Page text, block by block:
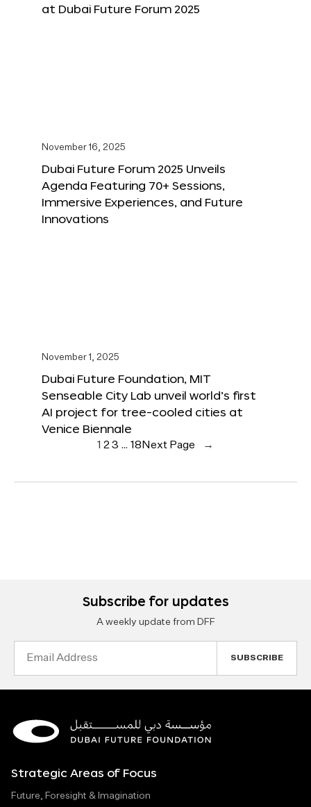
at Dubai Future Forum 2025
November 16, 2025
Dubai Future Forum 2025 Unveils
Agenda Featuring 70+ Sessions,
Immersive Experiences, and Future
Innovations
November 1, 2025
Dubai Future Foundation, MIT
Senseable City Lab unveil world’s first
AI project for tree-cooled cities at
Venice Biennale
1 23 … 18 Next Page →
Subscribe for updates
A weekly update from DFF
Strategic Areas of Focus
Future, Foresight & Imagination